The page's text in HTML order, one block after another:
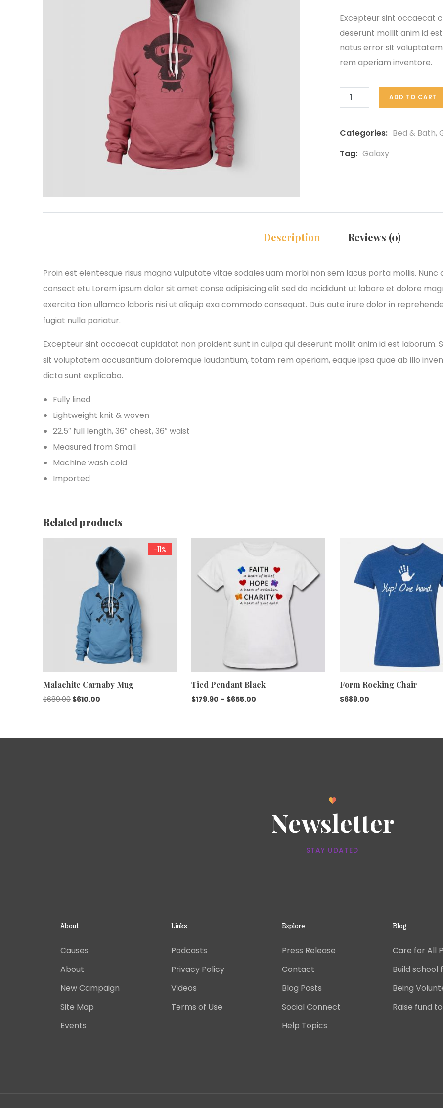
on
customer
ratings
Excepteur sint occaecat
deserunt mollit anim id
natus error sit
rem aperiam inventore.
ADD TO CART
Categories: Bed & Bath,
Tag: Galaxy
Description Reviews (0)
Proin est elentesque risus magna vulputate vitae sodales uam morbi non sem lacus porta mollis.
consect etu Lorem ipsum dolor sit amet conse adipisicing elit sed do incididunt ut labore et dolore
exercita tion ullamco laboris nisi ut aliquip exa commodo consequat. Duis aute irure dolor in
fugiat nulla pariatur.
Excepteur sint occaecat cupidatat non proident sunt in culpa qui deserunt mollit anim id est laborum.
sit voluptatem accusantium doloremque laudantium, totam rem aperiam, eaque ipsa quae ab illo
dicta sunt explicabo.
Fully lined
Lightweight knit & woven
22.5″ full length, 36″ chest, 36″ waist
Measured from Small
Machine wash cold
Imported
Related products
-11%
Malachite Carnaby Mug
$689.00 $610.00
Tied Pendant Black
$179.90 – $655.00
Form Rocking Chair
$689.00
Newsletter
STAY UDATED
About
Causes
About
New Campaign
Site Map
Events
Links
Podcasts
Privacy Policy
Videos
Terms of Use
Explore
Press Release
Contact
Blog Posts
Social Connect
Help Topics
Blog
Care for All
Build school
Being
Raise fund